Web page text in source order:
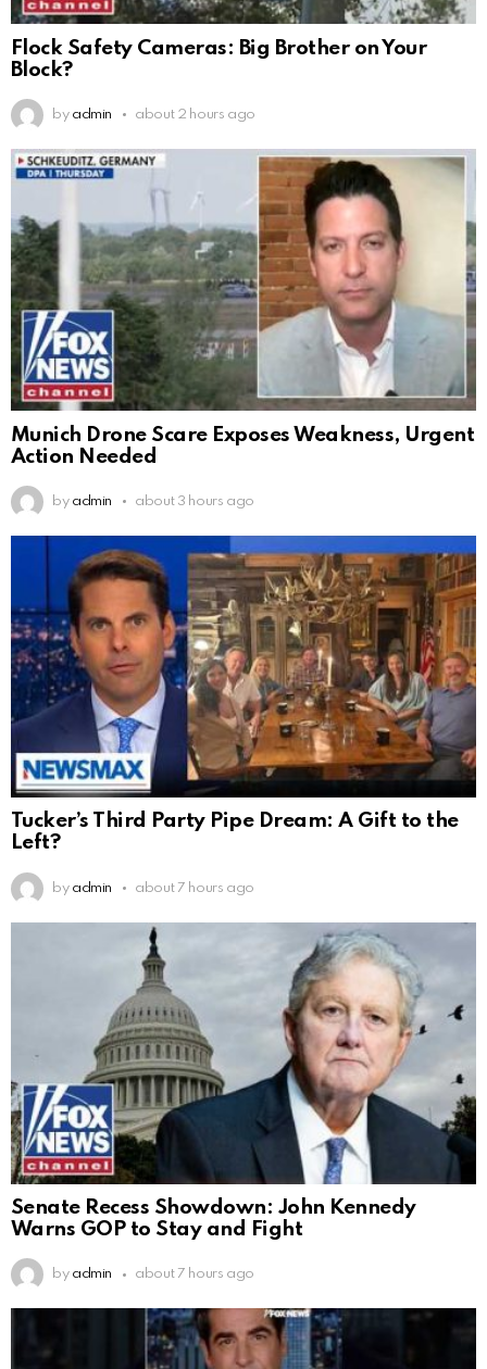
Flock Safety Cameras: Big Brother on Your
Block?
by admin about 2 hours ago
Munich Drone Scare Exposes Weakness, Urgent
Action Needed
by admin about 3 hours ago
Tucker’s Third Party Pipe Dream: A Gift to the
Left?
by admin about 7 hours ago
Senate Recess Showdown: John Kennedy
Warns GOP to Stay and Fight
by admin about 7 hours ago